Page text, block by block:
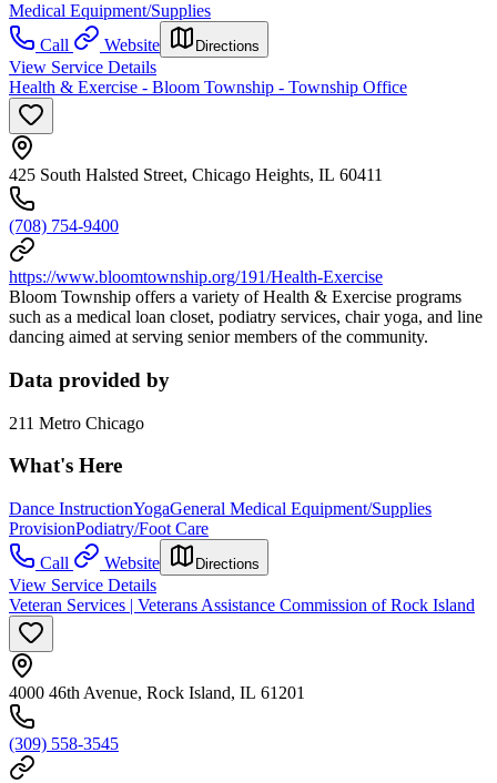
Medical Equipment/Supplies
Call
Website Directions
View Service Details
Health & Exercise - Bloom Township - Township Office
425 South Halsted Street, Chicago Heights, IL 60411
(708) 754-9400
https://www.bloomtownship.org/191/Health-Exercise
Bloom Township offers a variety of Health & Exercise programs
such as a medical loan closet, podiatry services, chair yoga, and line
dancing aimed at serving senior members of the community.
Data provided by
211 Metro Chicago
What's Here
Dance InstructionYogaGeneral Medical Equipment/Supplies
ProvisionPodiatry/Foot Care
Call
Website Directions
View Service Details
Veteran Services | Veterans Assistance Commission of Rock Island
4000 46th Avenue, Rock Island, IL 61201
(309) 558-3545